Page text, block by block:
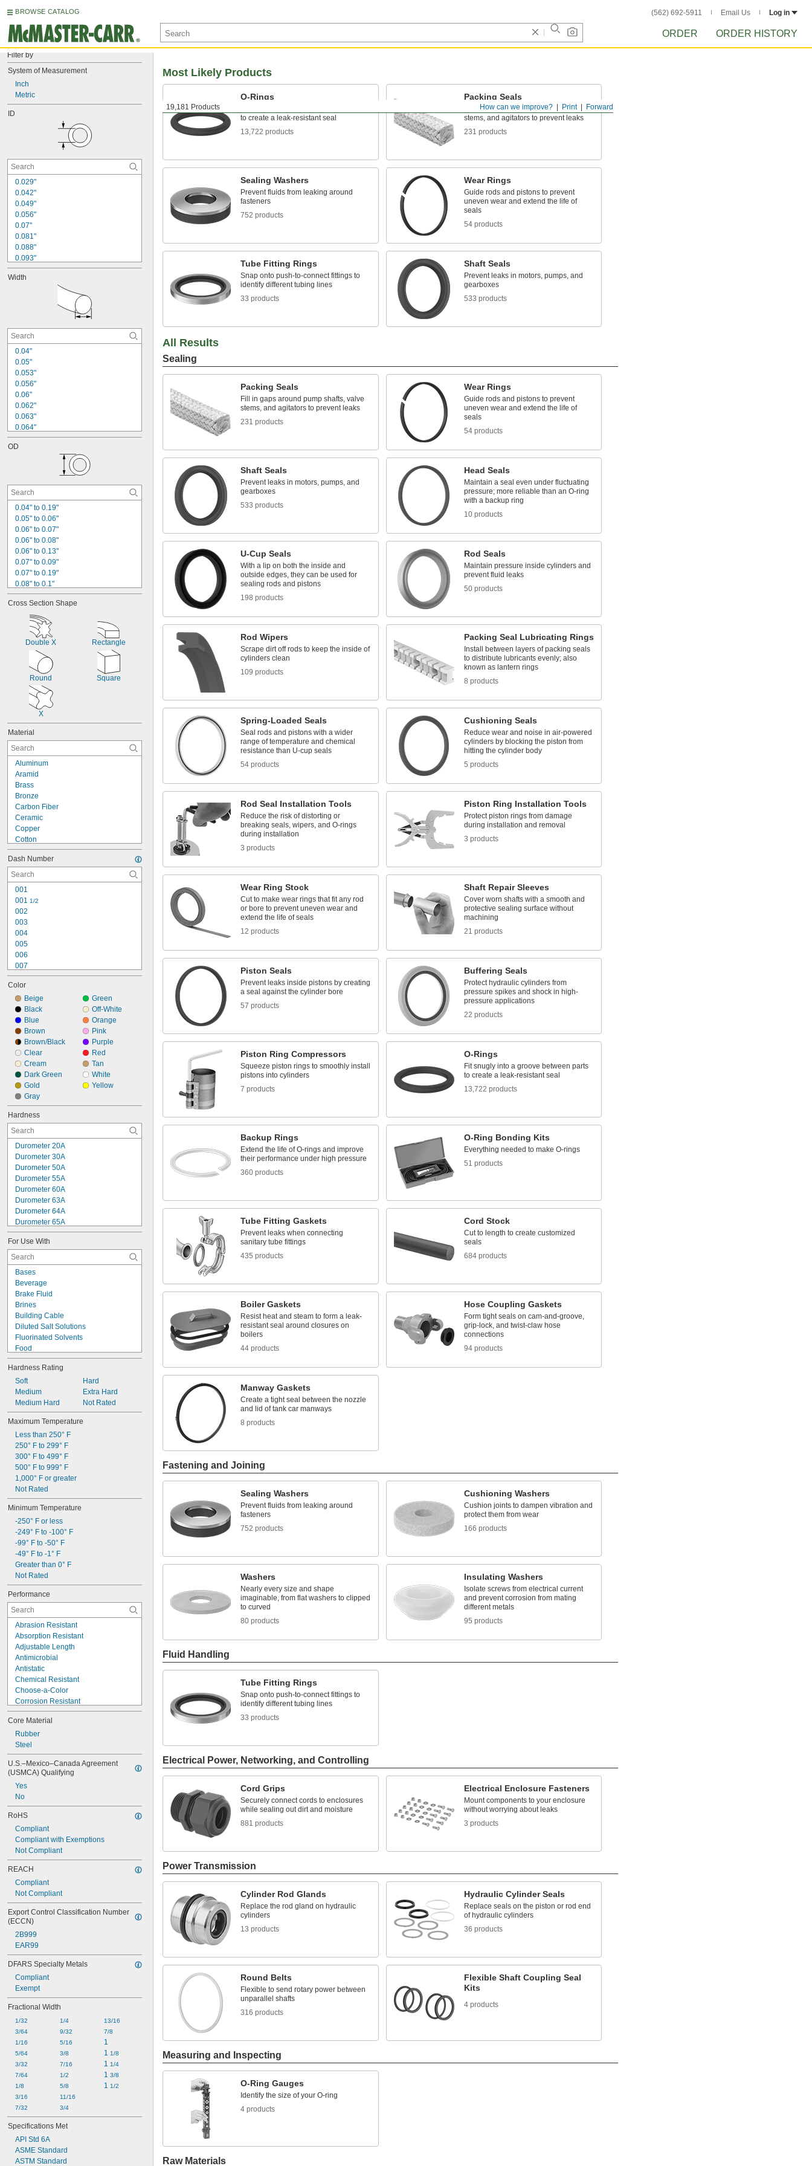
BROWSE CATALOG (562) 692-5911 Email Us Log in
ORDER ORDER HISTORY
Filter by
System of Measurement
Inch
Metric
ID
0.029"
0.042"
0.049"
0.056"
0.07"
0.081"
0.088"
0.093"
0.094"
0.096"
0.114"
0.115"
0.116"
0.120"
Width
0.04"
0.05"
0.053"
0.056"
0.06"
0.062"
0.063"
0.064"
0.066"
0.07"
0.086"
0.087"
0.093"
3/32"
0.094"
OD
0.04" to 0.19"
0.05" to 0.06"
0.06" to 0.07"
0.06" to 0.08"
0.06" to 0.13"
0.07" to 0.09"
0.07" to 0.19"
0.08" to 0.1"
0.08" to 0.13"
0.08" to 0.2"
0.08" to 0.24"
0.08" to 0.26"
0.08" to 0.27"
0.08" to 0.28"
0.1" to 0.12"
0.1" to 0.26"
0.109"
Cross Section Shape
Double X Rectangle
Round Square
X
Material
Aluminum
Aramid
Brass
Bronze
Carbon Fiber
Ceramic
Copper
Cotton
Fiberglass
Flax Fiber
Graphite
Hard Fiber
Iron
Leather
Metal
Plastic
Rubber
Silicon Carbide
Dash Number
001
001 1/2
002
003
004
005
006
007
008
009
010
011
012
013
014
015
016
017
Color
Beige
Black
Blue
Brown
Brown/Black
Clear
Cream
Dark Green
Gold
Gray
Green
Off-White
Orange
Pink
Purple
Red
Tan
White
Yellow
Hardness
Durometer 20A
Durometer 30A
Durometer 50A
Durometer 55A
Durometer 60A
Durometer 63A
Durometer 64A
Durometer 65A
Durometer 70A
Durometer 75A
Durometer 80A
Durometer 85A
Durometer 90A
Durometer 95A
Durometer 55D
Durometer 60D
Durometer 63D
Durometer 65D
For Use With
Bases
Beverage
Brake Fluid
Brines
Building Cable
Diluted Salt Solutions
Fluorinated Solvents
Food
Fuel
Liquid Insecticides
Lubricated Air
Nuts
Screw Heads
Solvents
Synthetic Lubricants
Tank Car
Toilets
Transmission Fluid
Hardness Rating
Soft
Medium
Medium Hard
Hard
Extra Hard
Not Rated
Maximum Temperature
Less than 250° F
250° F to 299° F
300° F to 499° F
500° F to 999° F
1,000° F or greater
Not Rated
Minimum Temperature
-250° F or less
-249° F to -100° F
-99° F to -50° F
-49° F to -1° F
Greater than 0° F
Not Rated
Performance
Abrasion Resistant
Absorption Resistant
Adjustable Length
Antimicrobial
Antistatic
Chemical Resistant
Choose-a-Color
Corrosion Resistant
Dust Tight
Easy Adjust
Easy Install
Easy Seal
Electrical Insulating
EMI Shielding
Extra Flexible
Extra High Strength
Fatigue Resistant
Core Material
Rubber
Steel
U.S.–Mexico–Canada Agreement
(USMCA) Qualifying
Yes
No
RoHS
Compliant
Compliant with Exemptions
Not Compliant
REACH
Compliant
Not Compliant
Export Control Classification Number
(ECCN)
2B999
EAR99
DFARS Specialty Metals
Compliant
Exempt
Fractional Width
1/32
3/64
1/16
5/64
3/32
7/64
1/8
3/16
7/32
1/4
9/32
5/16
3/8
7/16
1/2
5/8
11/16
3/4
13/16
7/8
1
1 1/8
1 1/4
1 3/8
1 1/2
Specifications Met
API Std 6A
ASME Standard
ASTM Standard
Forward
Print
How can we improve?
19,181 Products
Most Likely Products
O-Rings
to create a leak-resistant seal
13,722 products
Packing Seals
Fill in gaps around pump shafts, valve
stems, and agitators to prevent leaks
231 products
Sealing Washers
Prevent fluids from leaking around
fasteners
752 products
Wear Rings
Guide rods and pistons to prevent
uneven wear and extend the life of
seals
54 products
Tube Fitting Rings
Snap onto push-to-connect fittings to
identify different tubing lines
33 products
Shaft Seals
Prevent leaks in motors, pumps, and
gearboxes
533 products
All Results
Sealing
Packing Seals
Fill in gaps around pump shafts, valve
stems, and agitators to prevent leaks
231 products
Wear Rings
Guide rods and pistons to prevent
uneven wear and extend the life of
seals
54 products
Shaft Seals
Prevent leaks in motors, pumps, and
gearboxes
533 products
Head Seals
Maintain a seal even under fluctuating
pressure; more reliable than an O-ring
with a backup ring
10 products
U-Cup Seals
With a lip on both the inside and
outside edges, they can be used for
sealing rods and pistons
198 products
Rod Seals
Maintain pressure inside cylinders and
prevent fluid leaks
50 products
Rod Wipers
Scrape dirt off rods to keep the inside of
cylinders clean
109 products
Packing Seal Lubricating Rings
Install between layers of packing seals
to distribute lubricants evenly; also
known as lantern rings
8 products
Spring-Loaded Seals
Seal rods and pistons with a wider
range of temperature and chemical
resistance than U-cup seals
54 products
Cushioning Seals
Reduce wear and noise in air-powered
cylinders by blocking the piston from
hitting the cylinder body
5 products
Rod Seal Installation Tools
Reduce the risk of distorting or
breaking seals, wipers, and O-rings
during installation
3 products
Piston Ring Installation Tools
Protect piston rings from damage
during installation and removal
3 products
Wear Ring Stock
Cut to make wear rings that fit any rod
or bore to prevent uneven wear and
extend the life of seals
12 products
Shaft Repair Sleeves
Cover worn shafts with a smooth and
protective sealing surface without
machining
21 products
Piston Seals
Prevent leaks inside pistons by creating
a seal against the cylinder bore
57 products
Buffering Seals
Protect hydraulic cylinders from
pressure spikes and shock in high-
pressure applications
22 products
Piston Ring Compressors
Squeeze piston rings to smoothly install
pistons into cylinders
7 products
O-Rings
Fit snugly into a groove between parts
to create a leak-resistant seal
13,722 products
Backup Rings
Extend the life of O-rings and improve
their performance under high pressure
360 products
O-Ring Bonding Kits
Everything needed to make O-rings
51 products
Tube Fitting Gaskets
Prevent leaks when connecting
sanitary tube fittings
435 products
Cord Stock
Cut to length to create customized
seals
684 products
Boiler Gaskets
Resist heat and steam to form a leak-
resistant seal around closures on
boilers
44 products
Hose Coupling Gaskets
Form tight seals on cam-and-groove,
grip-lock, and twist-claw hose
connections
94 products
Manway Gaskets
Create a tight seal between the nozzle
and lid of tank car manways
8 products
Fastening and Joining
Sealing Washers
Prevent fluids from leaking around
fasteners
752 products
Cushioning Washers
Cushion joints to dampen vibration and
protect them from wear
166 products
Washers
Nearly every size and shape
imaginable, from flat washers to clipped
to curved
80 products
Insulating Washers
Isolate screws from electrical current
and prevent corrosion from mating
different metals
95 products
Fluid Handling
Tube Fitting Rings
Snap onto push-to-connect fittings to
identify different tubing lines
33 products
Electrical Power, Networking, and Controlling
Cord Grips
Securely connect cords to enclosures
while sealing out dirt and moisture
881 products
Electrical Enclosure Fasteners
Mount components to your enclosure
without worrying about leaks
3 products
Power Transmission
Cylinder Rod Glands
Replace the rod gland on hydraulic
cylinders
13 products
Hydraulic Cylinder Seals
Replace seals on the piston or rod end
of hydraulic cylinders
36 products
Round Belts
Flexible to send rotary power between
unparallel shafts
316 products
Flexible Shaft Coupling Seal
Kits
4 products
Measuring and Inspecting
O-Ring Gauges
Identify the size of your O-ring
4 products
Raw Materials